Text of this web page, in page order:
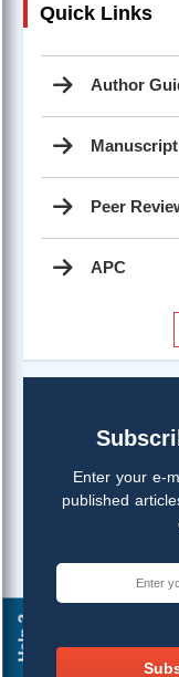
Help ?
Quick Links
Author
Peer
APC
Enter your e-
published